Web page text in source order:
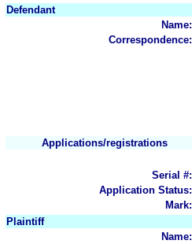
Defendant
Name:
Correspondence:
Applications/registrations
Serial #:
Application Status:
Mark:
Plaintiff
Name: